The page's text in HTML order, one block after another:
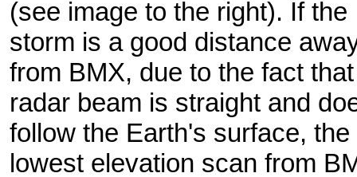
(see image to the right). If the
storm is a good distance
from BMX, due to the fact
radar beam is straight and
follow the Earth's surface, the
lowest elevation scan from